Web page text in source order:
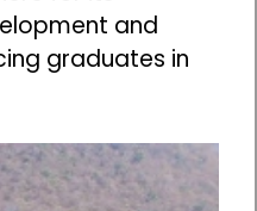
and
graduates in